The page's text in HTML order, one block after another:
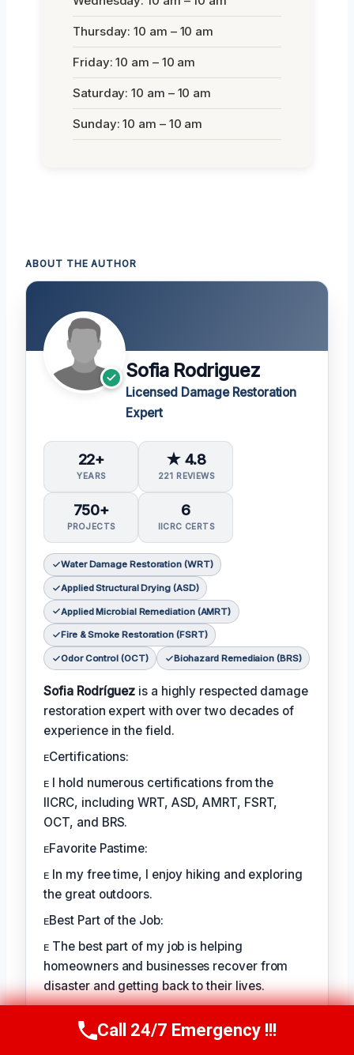
Thursday: 10 am – 10 am
Friday: 10 am – 10 am
Saturday: 10 am – 10 am
Sunday: 10 am – 10 am
ABOUT THE AUTHOR
Sofia Rodriguez
Licensed Damage Restoration
Expert
22+
YEARS
★ 4.8
221 REVIEWS
750+
PROJECTS
6
IICRC CERTS
Water Damage Restoration (WRT)
Applied Structural Drying (ASD)
Applied Microbial Remediation (AMRT)
Fire & Smoke Restoration (FSRT)
Odor Control (OCT) Biohazard Remediaion (BRS)
Sofia Rodríguez is a highly respected damage
restoration expert with over two decades of
experience in the field.
ᴇCertifications:
ᴇ I hold numerous certifications from the
IICRC, including WRT, ASD, AMRT, FSRT,
OCT, and BRS.
ᴇFavorite Pastime:
ᴇ In my free time, I enjoy hiking and exploring
the great outdoors.
ᴇBest Part of the Job:
ᴇ The best part of my job is helping
homeowners and businesses recover from
disaster and getting back to their lives.
TECHNICALLY REVIEWED BY
August Kessler
— Senior IICRC-
Call Us Now(760) 334-5108
Call 24/7 Emergency !!!